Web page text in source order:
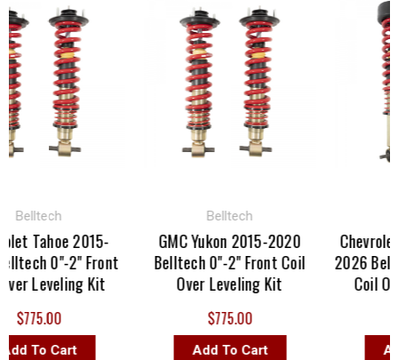
Tahoe 2015-
0"-2" Front
Leveling Kit
To Cart
Belltech
GMC Yukon 2015-2020
Belltech 0"-2" Front Coil
Over Leveling Kit
$775.00
Add To Cart
Chevrolet
2026
Coil
Add